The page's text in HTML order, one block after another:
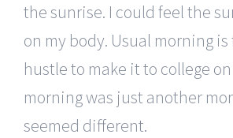
the sunrise. I could feel the
on my body. Usual morning
hustle to make it to college
morning was just another
seemed different.